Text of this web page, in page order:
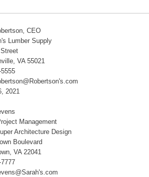
CEO
Lumber Supply
VA 55021
2021
Management
Architecture Design
Boulevard
VA 22041